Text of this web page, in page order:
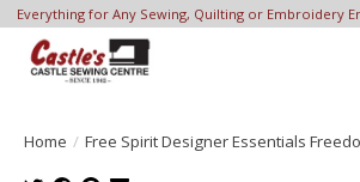
Everything for Any Sewing, Quilting or Embroidery
Home / Free Spirit Designer Essentials